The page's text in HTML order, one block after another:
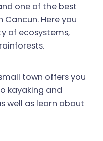
one of the best
Cancun. Here you
of ecosystems,
town offers you
kayaking and
well as learn about